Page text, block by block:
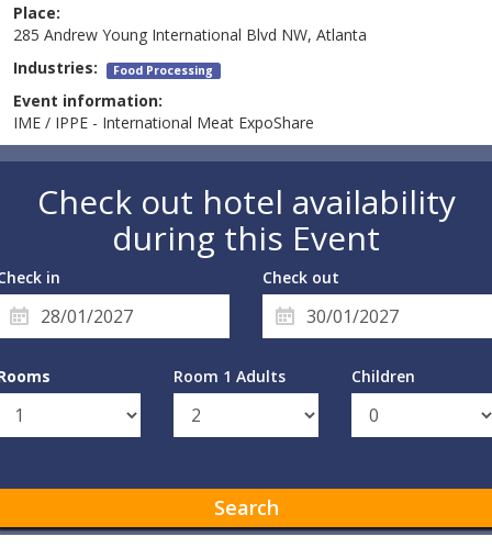
Place:
285 Andrew Young International Blvd NW, Atlanta
Industries: Food Processing
Event information:
IME / IPPE - International Meat ExpoShare
Check out hotel availability
during this Event
in Check out
Room 1 Adults Children
Search